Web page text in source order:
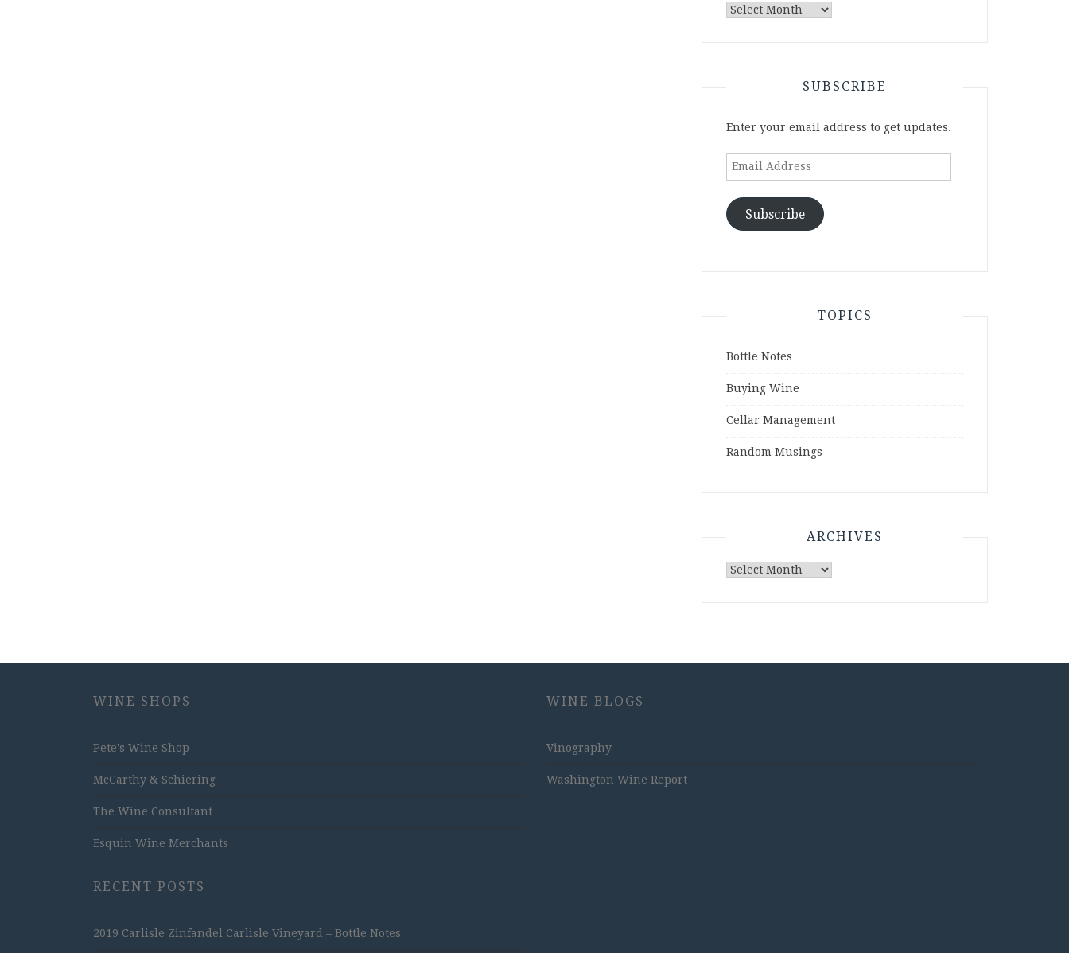
Archives
SUBSCRIBE
Enter your email address to get updates.
Email
Subscribe
TOPICS
Bottle Notes
Buying Wine
Cellar Management
Random Musings
ARCHIVES
Archives
WINE SHOPS
Pete's Wine Shop
McCarthy & Schiering
The Wine Consultant
Esquin Wine Merchants
RECENT POSTS
2019 Carlisle Zinfandel Carlisle Vineyard – Bottle Notes
WINE BLOGS
Vinography
Washington Wine Report